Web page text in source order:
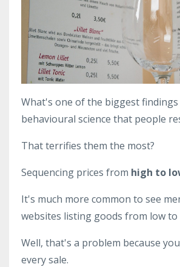
What's one of the biggest
behavioural science that people
That terrifies them the most?
Sequencing prices from high to
It's much more common to see
websites listing goods from low to
Well, that's a problem because
every sale.